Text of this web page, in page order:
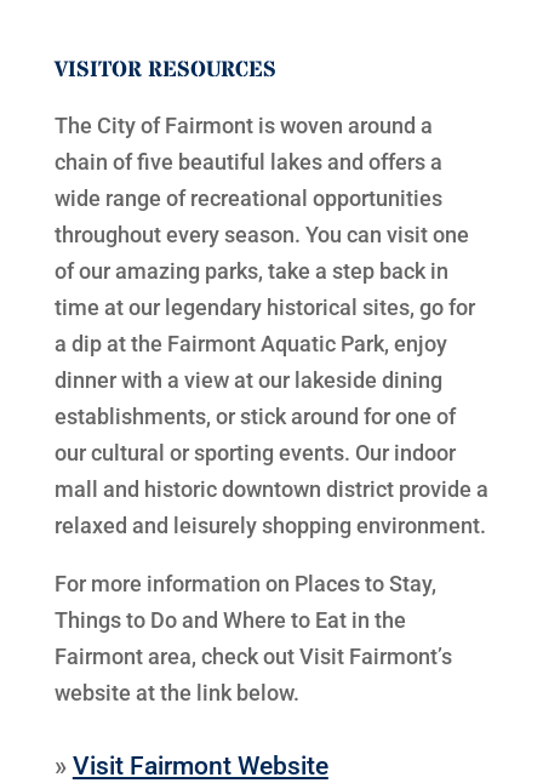
VISITOR RESOURCES
The City of Fairmont is woven around a
chain of five beautiful lakes and offers a
wide range of recreational opportunities
throughout every season. You can visit one
of our amazing parks, take a step back in
time at our legendary historical sites, go for
a dip at the Fairmont Aquatic Park, enjoy
dinner with a view at our lakeside dining
establishments, or stick around for one of
our cultural or sporting events. Our indoor
mall and historic downtown district provide a
relaxed and leisurely shopping environment.
For more information on Places to Stay,
Things to Do and Where to Eat in the
Fairmont area, check out Visit Fairmont’s
website at the link below.
» Visit Fairmont Website